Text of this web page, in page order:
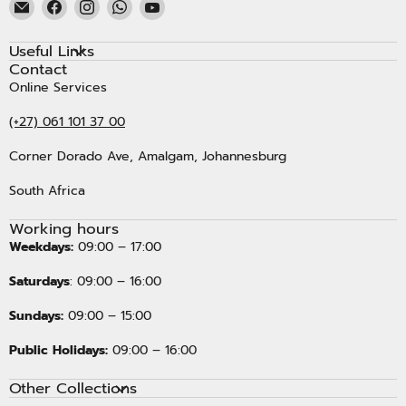
Kristal
Carpets
us
on
Facebook
us
on
Instagram
us
on
WhatsApp
on
YouTube
Useful Links
Contact
Online Services
(+27) 061 101 37 00
Corner Dorado Ave, Amalgam, Johannesburg
South Africa
Working hours
Weekdays: 09:00 – 17:00
Saturdays: 09:00 – 16:00
Sundays: 09:00 – 15:00
Public Holidays: 09:00 – 16:00
Other Collections